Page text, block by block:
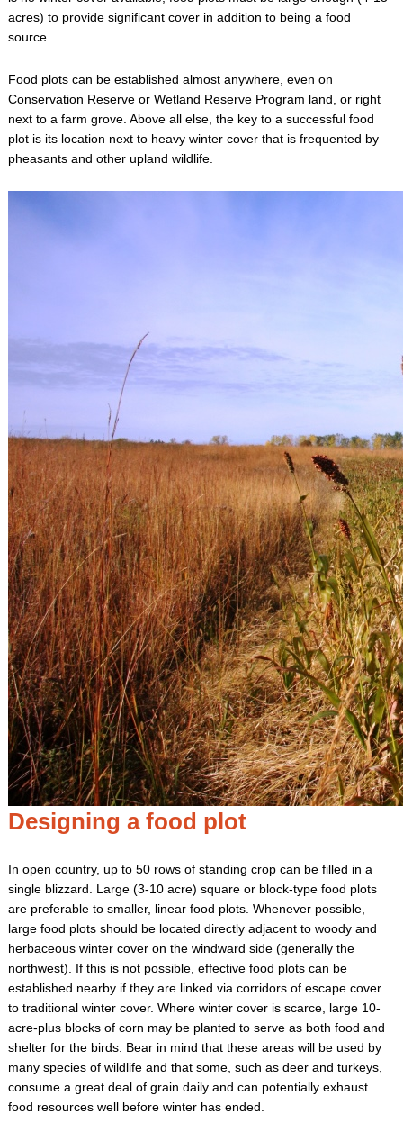
acres) to provide significant cover in addition to being a food
source.
Food plots can be established almost anywhere, even on
Conservation Reserve or Wetland Reserve Program land, or right
next to a farm grove. Above all else, the key to a successful food
plot is its location next to heavy winter cover that is frequented by
pheasants and other upland wildlife.
Designing a food plot
In open country, up to 50 rows of standing crop can be filled in a
single blizzard. Large (3-10 acre) square or block-type food plots
are preferable to smaller, linear food plots. Whenever possible,
large food plots should be located directly adjacent to woody and
herbaceous winter cover on the windward side (generally the
northwest). If this is not possible, effective food plots can be
established nearby if they are linked via corridors of escape cover
to traditional winter cover. Where winter cover is scarce, large 10-
acre-plus blocks of corn may be planted to serve as both food and
shelter for the birds. Bear in mind that these areas will be used by
many species of wildlife and that some, such as deer and turkeys,
consume a great deal of grain daily and can potentially exhaust
food resources well before winter has ended.